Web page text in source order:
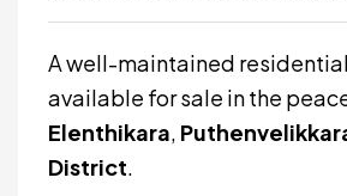
A well-maintained
available for sale in the
Elenthikara,
District.